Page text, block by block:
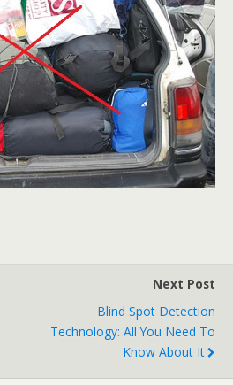
Next Post
Blind Spot Detection
Technology: All You Need To
Know About It